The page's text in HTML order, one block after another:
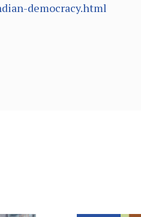
democracy.html